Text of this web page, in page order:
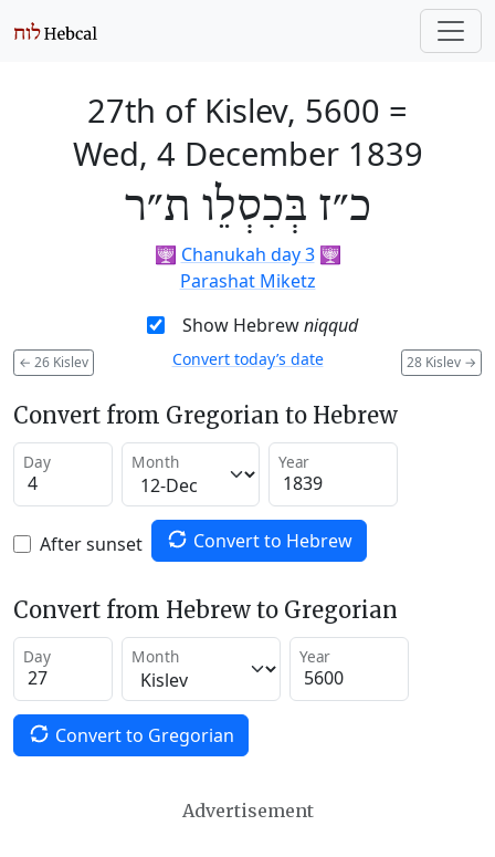
27th of Kislev, 5600 =
Wed, 4 December 1839
כ״ז בְּכִסְלֵו ת״ר
🕎 Chanukah day 3🕎
Parashat Miketz
Show Hebrewniqqud
← 26 Kislev 28 Kislev →
Convert today’s date
Convert from Gregorian to Hebrew
Day Month Year
After sunset Convert to Hebrew
Convert from Hebrew to Gregorian
Day Month Year
Convert to Gregorian
Advertisement